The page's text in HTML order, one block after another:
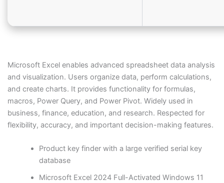
Microsoft Excel enables advanced spreadsheet data analysis
and visualization. Users organize data, perform calculations,
and create charts. It provides functionality for formulas,
macros, Power Query, and Power Pivot. Widely used in
business, finance, education, and research. Respected for
flexibility, accuracy, and important decision-making features.
Product key finder with a large verified serial key
database
Microsoft Excel 2024 Full-Activated Windows 11